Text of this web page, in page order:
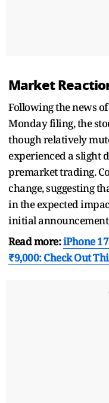
Market
Following the news
Monday filing, the
though relatively
experienced a slight
premarket trading.
change, suggesting
in the expected
initial announcement
Read more:iPhone
₹9,000: Check Out